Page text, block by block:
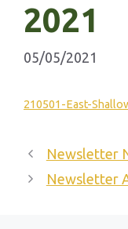
2021
05/05/2021
210501-East-
Newsletter
Newsletter